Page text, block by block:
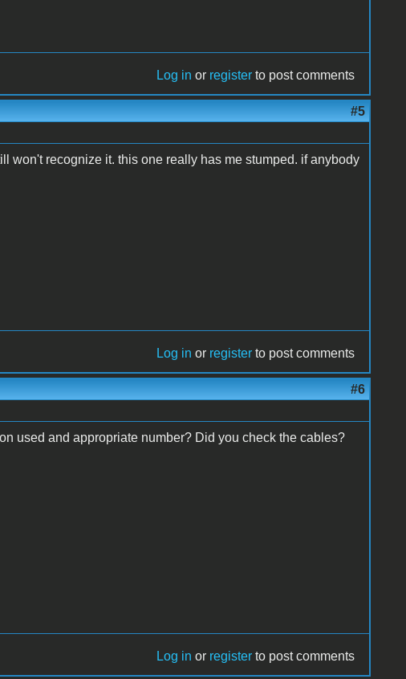
Log in or register to post comments
#5
won't recognize it. this one really has me stumped. if anybody
Log in or register to post comments
#6
used and appropriate number? Did you check the cables?
Log in or register to post comments